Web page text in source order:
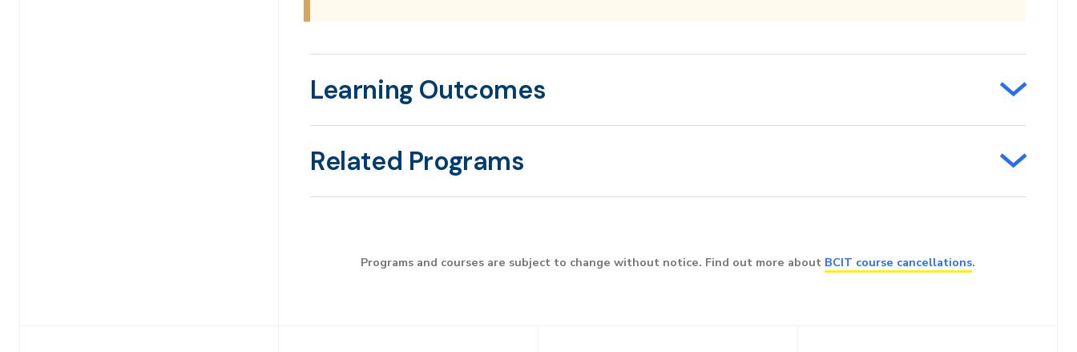
Learning Outcomes
Related Programs
Programs and courses are subject to change without notice. Find out more about BCIT course cancellations.